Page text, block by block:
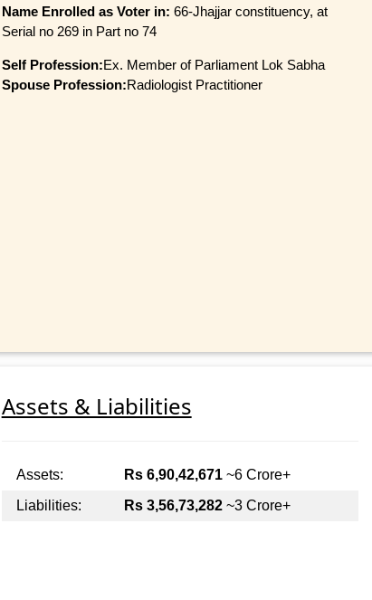
Name Enrolled as Voter in: 66-Jhajjar constituency, at
Serial no 269 in Part no 74
Self Profession:Ex. Member of Parliament Lok Sabha
Spouse Profession:Radiologist Practitioner
Assets & Liabilities
Assets: Rs 6,90,42,671~6 Crore+
Liabilities:
Rs 3,56,73,282~3 Crore+